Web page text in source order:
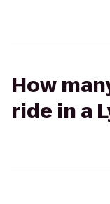
How
ride in a